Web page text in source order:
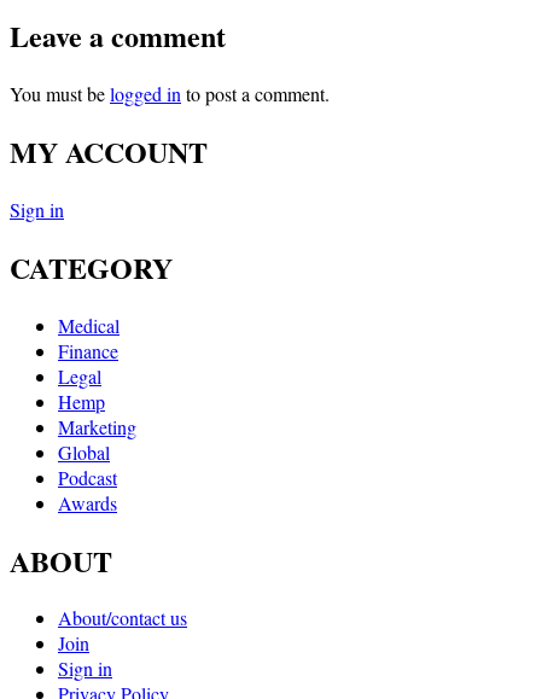
Leave a comment
You must belogged in to post a comment.
MY ACCOUNT
Sign in
CATEGORY
Medical
Finance
Legal
Hemp
Marketing
Global
Podcast
Awards
ABOUT
About/contact us
Join
Sign in